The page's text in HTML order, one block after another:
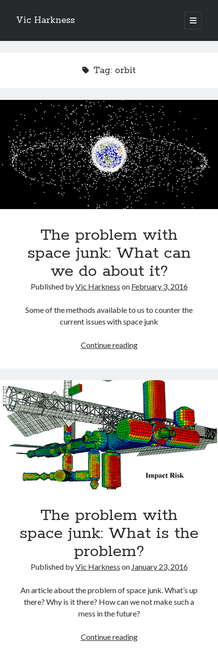
Vic Harkness
open
primary
Sidebar
Recent Posts
Setup info for BSides Aberystwyth workshop
Vic’s Silly Place Name Quest
Top 10 Weirdest Biometrics, Allegedly!
Animals
Biomimetics
BSc Dissertation
Cooking
Falconry
Gaming
Information Security
Neural networks
Personal thoughts
Technology
UAVs
Past few months
November 2025
Tag: orbit
The problem with
space junk: What can
we do about it?
Published byVic Harkness on February 3, 2016
Some of the methods available to us to counter the
current issues with space junk
Continue readingThe
space
junk:
What
can
we
do
about
The problem with
space junk: What is the
problem?
Published byVic Harkness on January 23, 2016
An article about the problem of space junk. What’s up
there? Why is it there? How can we not make such a
mess in the future?
Continue readingThe